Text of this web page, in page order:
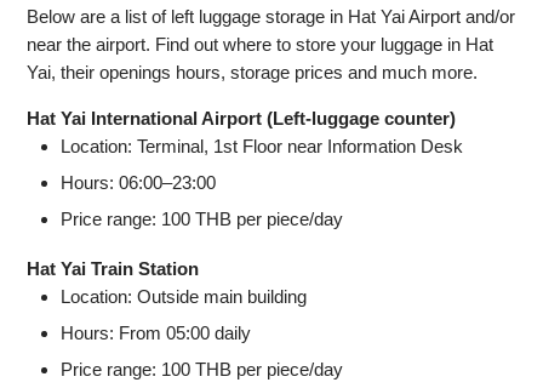
Below are a list of left luggage storage in Hat Yai Airport and/or
near the airport. Find out where to store your luggage in Hat
Yai, their openings hours, storage prices and much more.
Hat Yai International Airport (Left-luggage counter)
Location: Terminal, 1st Floor near Information Desk
Hours: 06:00–23:00
Price range: 100 THB per piece/day
Hat Yai Train Station
Location: Outside main building
Hours: From 05:00 daily
Price range: 100 THB per piece/day